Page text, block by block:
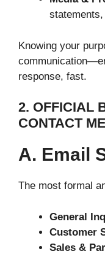
Knowing your
response, fast.
2. OFFICIAL
CONTACT
A. Email
The most formal
General
Customer
Sales &